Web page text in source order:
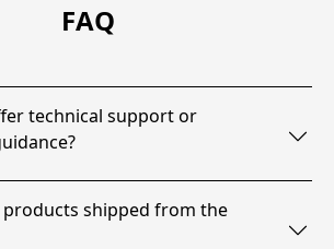
FAQ
technical support or
products shipped from the